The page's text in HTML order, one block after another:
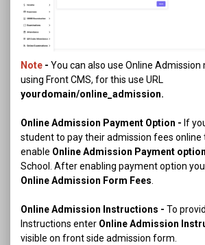
Note - You can also use Online
using Front CMS, for this use URL
yourdomain/online_admission.
Online Admission Payment Option - If
student to pay their admission fees online
enable Online Admission Payment option
School. After enabling payment option
Online Admission Form Fees
Online Admission Instructions - To
Instructions enter Online Admission
visible on front side admission form.